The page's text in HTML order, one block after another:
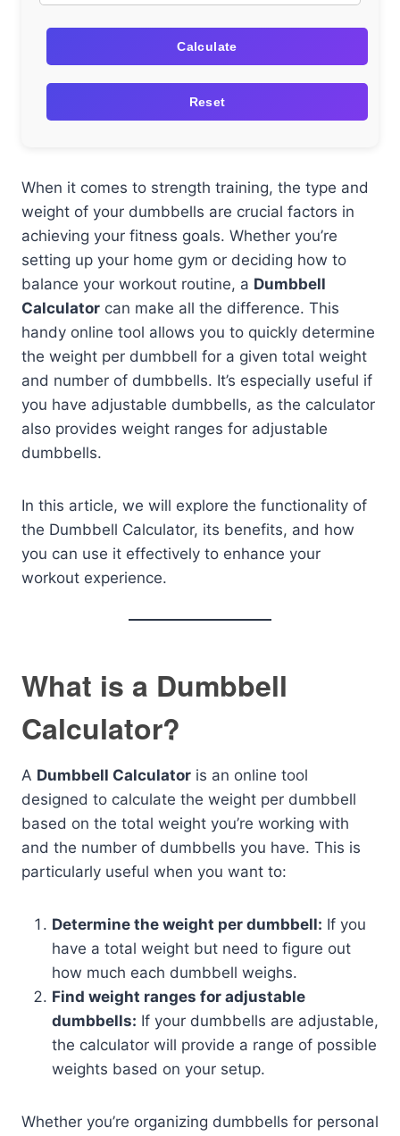
Calculate
Reset
When it comes to strength training, the type and
weight of your dumbbells are crucial factors in
achieving your fitness goals. Whether you’re
setting up your home gym or deciding how to
balance your workout routine, a Dumbbell
Calculator can make all the difference. This
handy online tool allows you to quickly determine
the weight per dumbbell for a given total weight
and number of dumbbells. It’s especially useful if
you have adjustable dumbbells, as the calculator
also provides weight ranges for adjustable
dumbbells.
In this article, we will explore the functionality of
the Dumbbell Calculator, its benefits, and how
you can use it effectively to enhance your
workout experience.
What is a Dumbbell
Calculator?
A Dumbbell Calculator is an online tool
designed to calculate the weight per dumbbell
based on the total weight you’re working with
and the number of dumbbells you have. This is
particularly useful when you want to:
Determine the weight per dumbbell: If you
have a total weight but need to figure out
how much each dumbbell weighs.
Find weight ranges for adjustable
dumbbells: If your dumbbells are adjustable,
the calculator will provide a range of possible
weights based on your setup.
Whether you’re organizing dumbbells for personal